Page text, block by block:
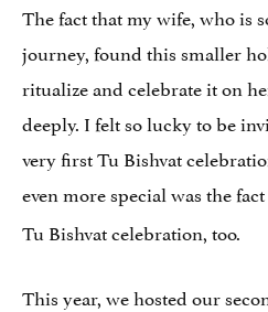
The fact that my wife, who is
journey, found this smaller
ritualize and celebrate it on
deeply. I felt so lucky to be
very first Tu Bishvat
even more special was the
Tu Bishvat celebration, too.
This year, we hosted our